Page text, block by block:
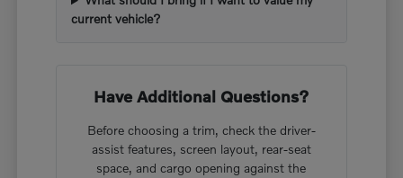
current vehicle?
Have Additional Questions?
Before choosing a trim, check the driver-
assist features, screen layout, rear-seat
space, and cargo opening against the